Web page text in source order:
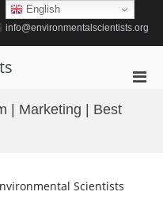
info@environmentalscientists.org
| Marketing | Best
Scientists
English